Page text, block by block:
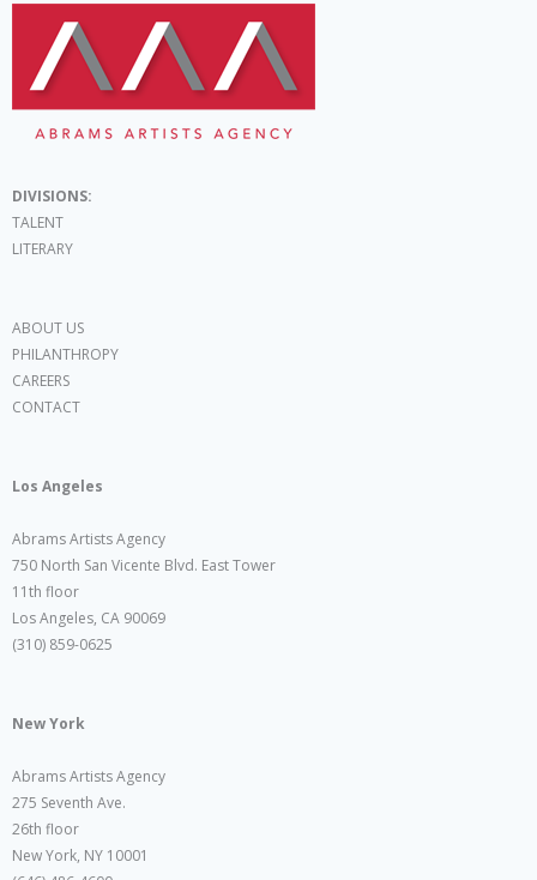
DIVISIONS:
TALENT
LITERARY
ABOUT US
PHILANTHROPY
CAREERS
CONTACT
Los Angeles
Abrams Artists Agency
750 North San Vicente Blvd. East Tower
11th floor
Los Angeles, CA 90069
(310) 859-0625
New York
Abrams Artists Agency
275 Seventh Ave.
26th floor
New York, NY 10001